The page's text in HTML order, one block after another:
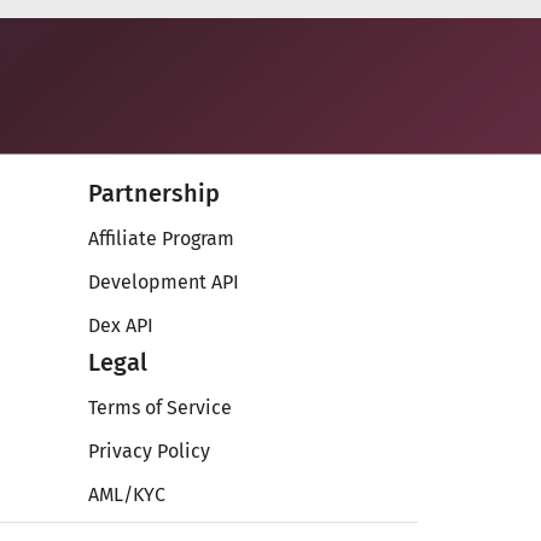
Partnership
Affiliate Program
Development API
Dex API
Legal
Terms of Service
Privacy Policy
AML/KYC